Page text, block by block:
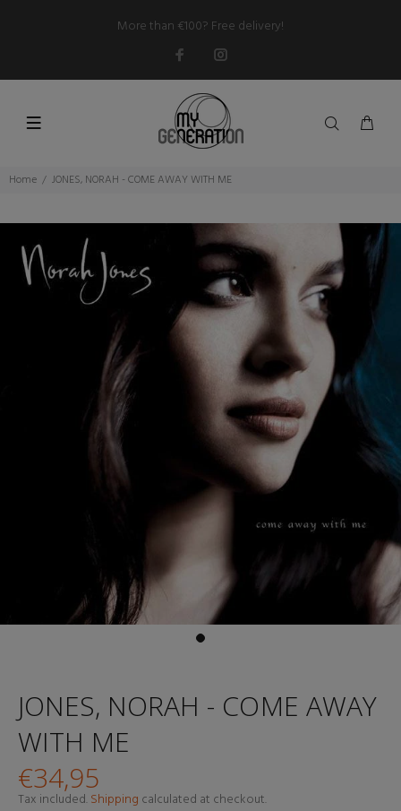
More than €100? Free delivery!
Home JONES, NORAH - COME AWAY WITH ME
JONES, NORAH - COME AWAY
WITH ME
€34,95
Tax included.Shipping calculated at checkout.